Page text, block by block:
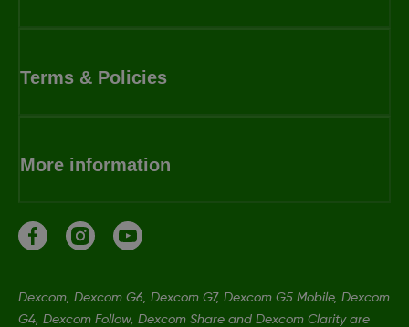
Terms & Policies
More information
Dexcom, Dexcom G6, Dexcom G7, Dexcom G5 Mobile, Dexcom
G4, Dexcom Follow, Dexcom Share and Dexcom Clarity are